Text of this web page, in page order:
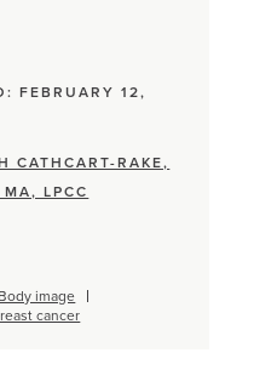
FEBRUARY 12,
CATHCART-RAKE,
LPCC
Body image
cancer